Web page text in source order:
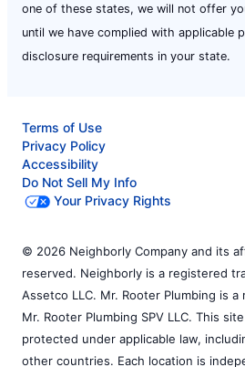
one of these states, we will not offer
until we have complied with applicable
disclosure requirements in your state.
Terms of Use
Privacy Policy
Accessibility
Do Not Sell My Info
Your Privacy Rights
© 2026 Neighborly Company and its
reserved. Neighborly is a registered
Assetco LLC. Mr. Rooter Plumbing is
Mr. Rooter Plumbing SPV LLC. This
protected under applicable law,
other countries. Each location is